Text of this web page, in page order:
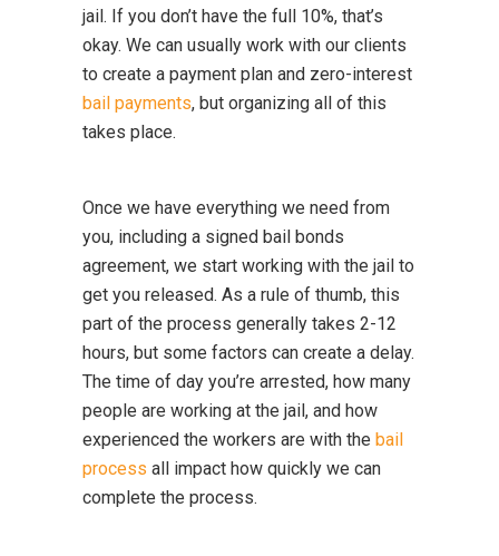
jail. If you don’t have the full 10%, that’s
okay. We can usually work with our clients
to create a payment plan and zero-interest
bail payments, but organizing all of this
takes place.
Once we have everything we need from
you, including a signed bail bonds
agreement, we start working with the jail to
get you released. As a rule of thumb, this
part of the process generally takes 2-12
hours, but some factors can create a delay.
The time of day you’re arrested, how many
people are working at the jail, and how
experienced the workers are with the bail
process all impact how quickly we can
complete the process.